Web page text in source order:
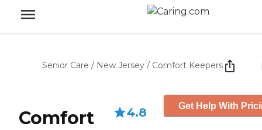
Senior Care / New Jersey / Comfort Keepers
Comfort
4.8 Get Help With